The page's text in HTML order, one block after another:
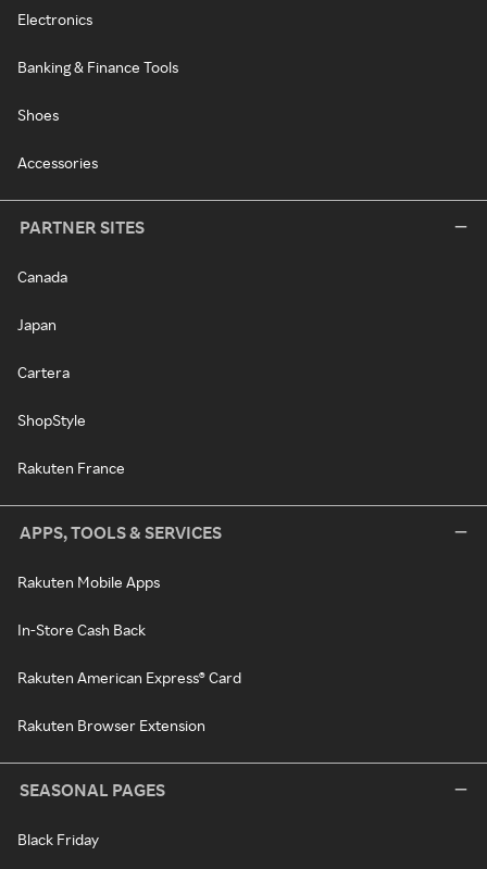
Electronics
Banking & Finance Tools
Shoes
Accessories
PARTNER SITES
Canada
Japan
Cartera
ShopStyle
Rakuten France
APPS, TOOLS & SERVICES
Rakuten Mobile Apps
In-Store Cash Back
Rakuten American Express® Card
Rakuten Browser Extension
SEASONAL PAGES
Black Friday